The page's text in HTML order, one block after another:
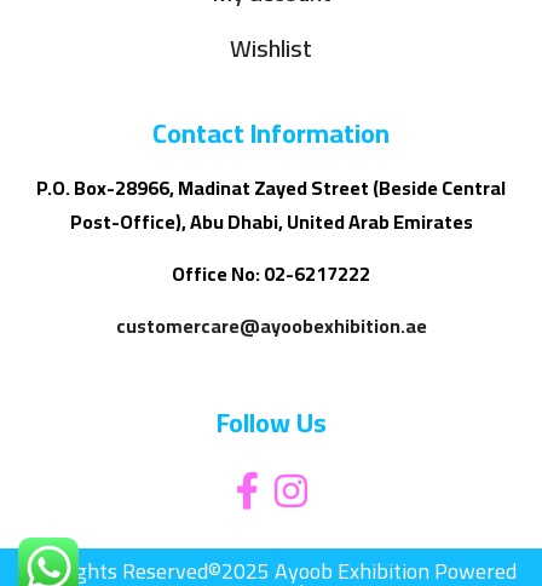
Wishlist
Contact Information
P.O. Box-28966, Madinat Zayed Street (Beside Central
Post-Office), Abu Dhabi, United Arab Emirates
Office No: 02-6217222
customercare@ayoobexhibition.ae
Follow Us
All Rights Reserved©2025 Ayoob Exhibition Powered